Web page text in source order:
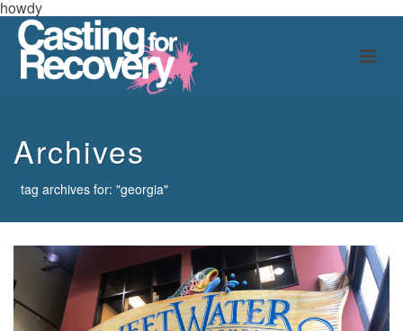
howdy
Archives
tag archives for: "georgia"